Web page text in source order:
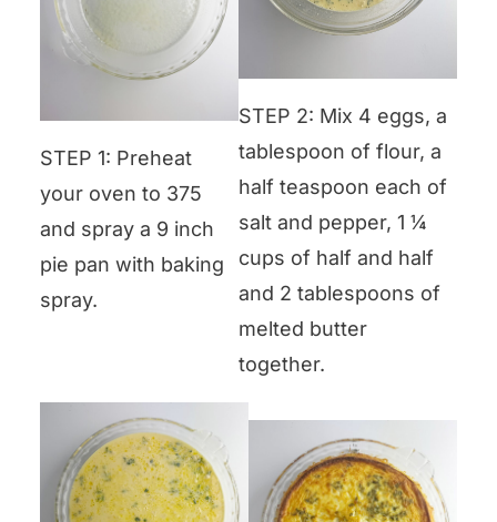
STEP 1: Preheat
your oven to 375
and spray a 9 inch
pie pan with baking
spray.
STEP 2: Mix 4 eggs, a
tablespoon of flour, a
half teaspoon each of
salt and pepper, 1 ¼
cups of half and half
and 2 tablespoons of
melted butter
together.